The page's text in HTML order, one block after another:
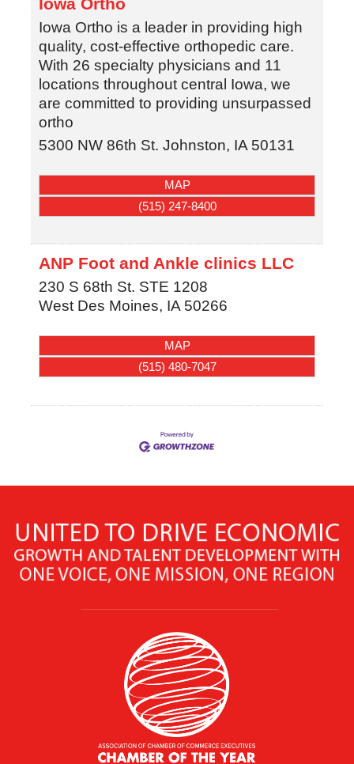
Iowa Ortho is a leader in providing high
quality, cost-effective orthopedic care.
With 26 specialty physicians and 11
locations throughout central Iowa, we
are committed to providing unsurpassed
ortho
5300 NW 86th St. Johnston, IA 50131
MAP
(515) 247-8400
ANP Foot and Ankle clinics LLC
230 S 68th St. STE 1208
West Des Moines, IA 50266
MAP
(515) 480-7047